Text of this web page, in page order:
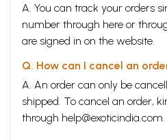
A. You can track your orders
number through here or
are signed in on the website.
Q. How can I cancel an
A. An order can only be
shipped. To cancel an order,
through help@exoticindia.com.